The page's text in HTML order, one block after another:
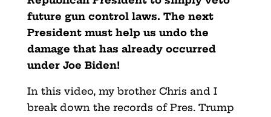
future gun control laws. The next
President must help us undo the
damage that has already occurred
under Joe Biden!
In this video, my brother Chris and I
break down the records of Pres. Trump